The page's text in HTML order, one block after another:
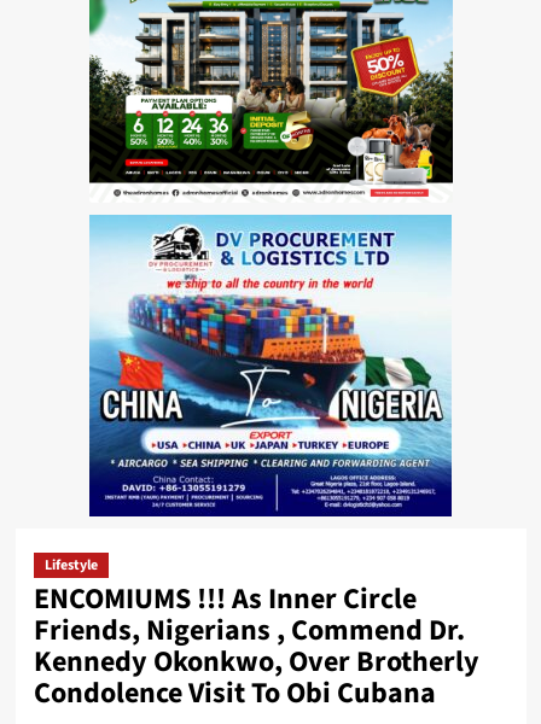
Lifestyle
ENCOMIUMS !!! As Inner Circle
Friends, Nigerians , Commend Dr.
Kennedy Okonkwo, Over Brotherly
Condolence Visit To Obi Cubana